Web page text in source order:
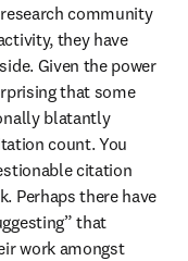
community
they have
Given the power
that some
blatantly
count. You
citation
Perhaps there have
that
work amongst